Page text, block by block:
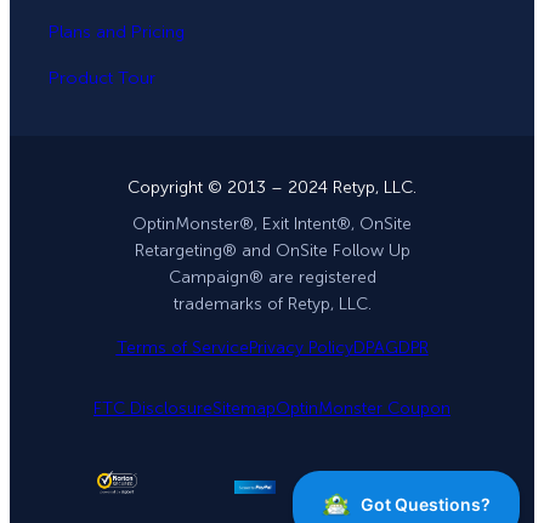
Plans and Pricing
Product Tour
Copyright © 2013 – 2024 Retyp, LLC.
OptinMonster®, Exit Intent®, OnSite
Retargeting® and OnSite Follow Up
Campaign® are registered
trademarks of Retyp, LLC.
Terms of ServicePrivacy PolicyDPAGDPR
FTC DisclosureSitemapOptinMonster Coupon